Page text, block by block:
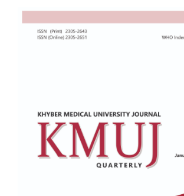
Article
Sidebar